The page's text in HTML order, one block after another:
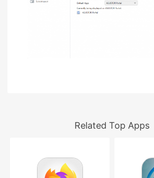
Related Top Apps